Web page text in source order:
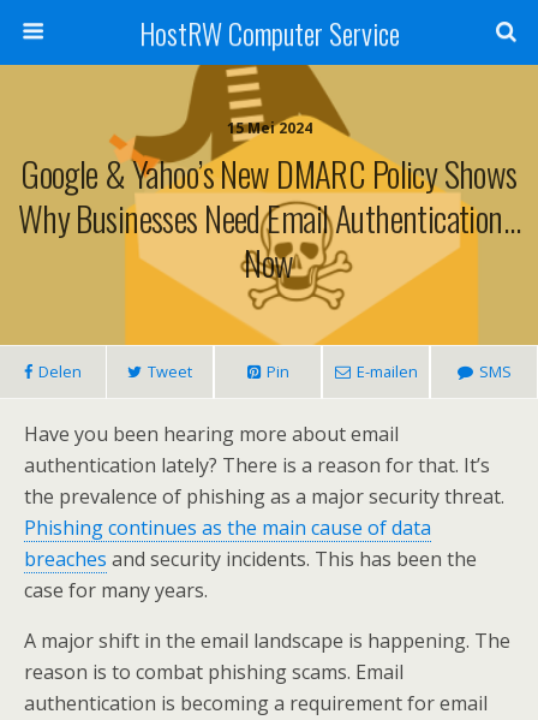
HostRW Computer Service
15 Mei 2024
Google & Yahoo’s New DMARC Policy Shows
Why Businesses Need Email Authentication…
Now
Delen Tweet Pin E-mailen SMS
Have you been hearing more about email
authentication lately? There is a reason for that. It’s
the prevalence of phishing as a major security threat.
Phishing continues as the main cause of data
breaches and security incidents. This has been the
case for many years.
A major shift in the email landscape is happening. The
reason is to combat phishing scams. Email
authentication is becoming a requirement for email